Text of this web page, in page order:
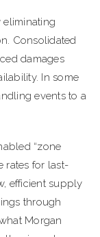
eliminating
Consolidated
damages
In some
events to a
“zone
rates for last-
efficient supply
through
Morgan